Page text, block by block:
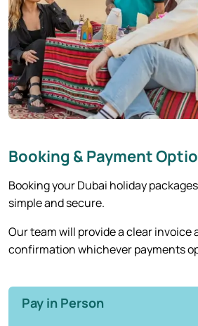
Booking & Payment
Booking your Dubai holiday
simple and secure.
Our team will provide a clear invoice
confirmation whichever payments
Pay in Person